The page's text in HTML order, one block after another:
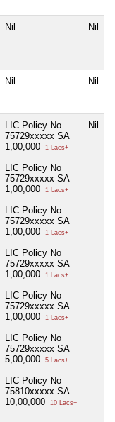
Nil Nil
Nil Nil
LIC Policy No
75729xxxxx SA
1,00,000
1 Lacs+
LIC Policy No
75729xxxxx SA
1,00,000
1 Lacs+
LIC Policy No
75729xxxxx SA
1,00,000
1 Lacs+
LIC Policy No
75729xxxxx SA
1,00,000
1 Lacs+
LIC Policy No
75729xxxxx SA
1,00,000
1 Lacs+
LIC Policy No
75729xxxxx SA
5,00,000
5 Lacs+
LIC Policy No
75810xxxxx SA
10,00,000
10 Lacs+
Nil